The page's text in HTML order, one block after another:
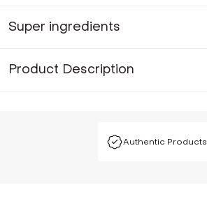
Super ingredients
Product Description
Authentic Products